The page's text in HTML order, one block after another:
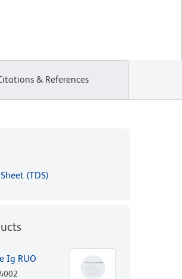
& References
(TDS)
Ig RUO